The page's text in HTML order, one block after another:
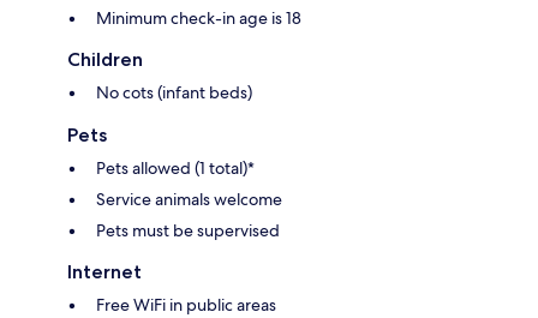
Minimum check-in age is 18
Children
No cots (infant beds)
Pets
Pets allowed (1 total)*
Service animals welcome
Pets must be supervised
Internet
Free WiFi in public areas